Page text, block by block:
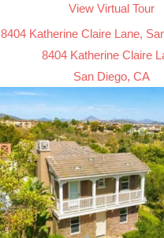
View Virtual Tour
8404 Katherine Claire Lane,
8404 Katherine Claire
San Diego, CA